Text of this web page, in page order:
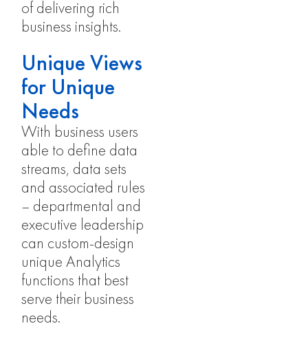
of delivering rich
business insights.
Unique Views
for Unique
Needs
With business users
able to define data
streams, data sets
and associated rules
– departmental and
executive leadership
can custom-design
unique Analytics
functions that best
serve their business
needs.